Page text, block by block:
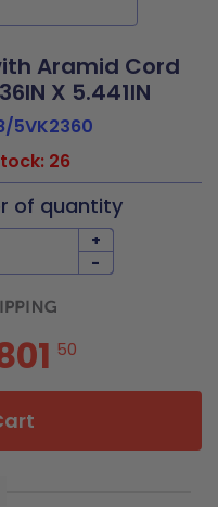
Aramid Cord
X 5.441IN
5VK2360
26
of quantity
+
-
50